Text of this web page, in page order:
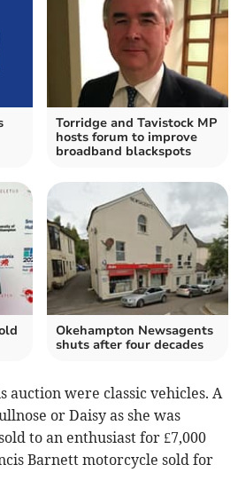
Torridge and Tavistock MP
hosts forum to improve
broadband blackspots
Okehampton Newsagents
shuts after four decades
auction were classic vehicles. A
or Daisy as she was
to an enthusiast for £7,000
Barnett motorcycle sold for